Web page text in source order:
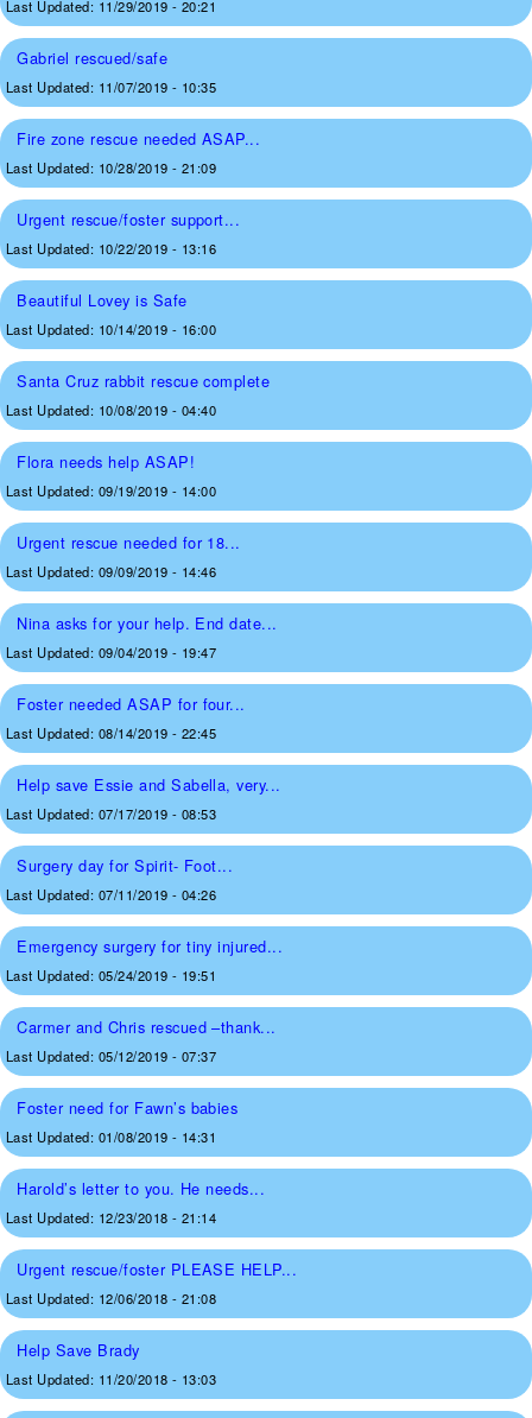
Last Updated: 11/29/2019 - 20:21
Gabriel rescued/safe
Last Updated: 11/07/2019 - 10:35
Fire zone rescue needed ASAP...
Last Updated: 10/28/2019 - 21:09
Urgent rescue/foster support...
Last Updated: 10/22/2019 - 13:16
Beautiful Lovey is Safe
Last Updated: 10/14/2019 - 16:00
Santa Cruz rabbit rescue complete
Last Updated: 10/08/2019 - 04:40
Flora needs help ASAP!
Last Updated: 09/19/2019 - 14:00
Urgent rescue needed for 18...
Last Updated: 09/09/2019 - 14:46
Nina asks for your help. End date...
Last Updated: 09/04/2019 - 19:47
Foster needed ASAP for four...
Last Updated: 08/14/2019 - 22:45
Help save Essie and Sabella, very...
Last Updated: 07/17/2019 - 08:53
Surgery day for Spirit- Foot...
Last Updated: 07/11/2019 - 04:26
Emergency surgery for tiny injured...
Last Updated: 05/24/2019 - 19:51
Carmer and Chris rescued –thank...
Last Updated: 05/12/2019 - 07:37
Foster need for Fawn’s babies
Last Updated: 01/08/2019 - 14:31
Harold’s letter to you. He needs...
Last Updated: 12/23/2018 - 21:14
Urgent rescue/foster PLEASE HELP...
Last Updated: 12/06/2018 - 21:08
Help Save Brady
Last Updated: 11/20/2018 - 13:03